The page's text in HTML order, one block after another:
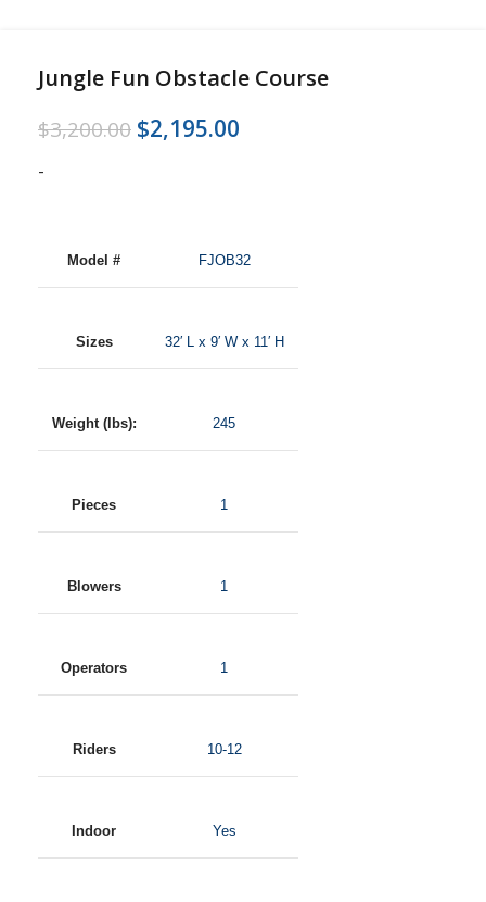
Jungle Fun Obstacle Course
$3,200.00 $2,195.00
-
Model # FJOB32
Sizes 32′ L x 9′ W x 11′ H
Weight (lbs): 245
Pieces 1
Blowers 1
Operators 1
Riders 10-12
Indoor Yes